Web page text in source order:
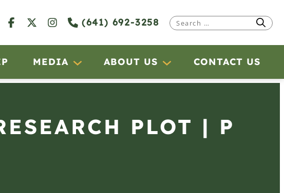
(641) 692-3258
Search
MEDIA ABOUT US CONTACT US
PLOT | P